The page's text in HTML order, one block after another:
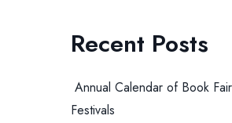
Recent Posts
Annual Calendar of Book
Festivals